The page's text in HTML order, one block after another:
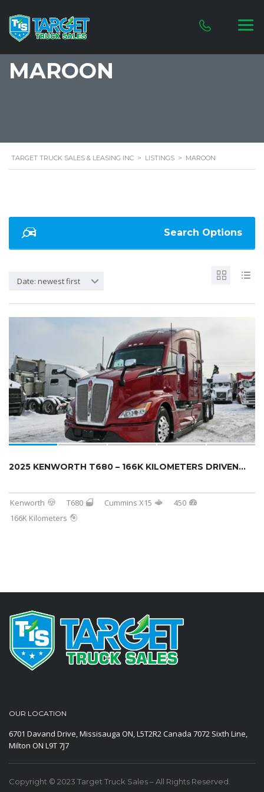
MAROON
TARGET TRUCK SALES & LEASING INC > LISTINGS > MAROON
Search Options
Date: newest first
2025 KENWORTH T680 – 166K KILOMETERS DRIVEN...
Kenworth T680 Cummins X15
450
166K Kilometers
OUR LOCATION
6701 Davand Drive, Missisauga ON, L5T2R2 Canada 7072 Sixth Line,
Milton ON L9T 7J7
Copyright © 2023 Target Truck Sales – All Rights Reserved.